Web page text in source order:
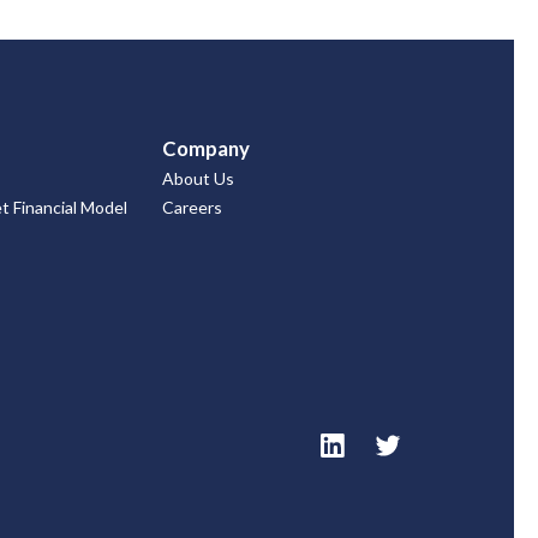
Financial Model
Company
About Us
Careers